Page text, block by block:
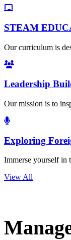
STEAM
Our curriculum is
Leadership
Our mission is to
Exploring
Immerse yourself in
View All